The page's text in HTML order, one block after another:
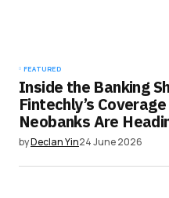
FEATURED
Inside the Banking
Fintechly’s
Neobanks Are
byDeclan Yin24 June 2026